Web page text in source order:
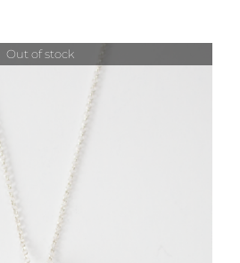
Out of stock